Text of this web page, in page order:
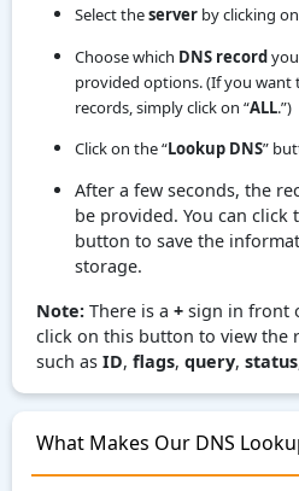
Select theserver by clicking
Choose which DNS record
provided options. (If you want
records, simply click on “ALL.”)
Click on the “Lookup DNS”
After a few seconds, the
be provided. You can click
button to save the
storage.
Note: There is a + sign in front
click on this button to view the
such as ID, flags, query, status
What Makes Our DNS